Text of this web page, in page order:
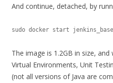
And continue, detached, by
sudo docker start jenkins_base
The image is 1.2GB in size,
Virtual Environments, Unit
(not all versions of Java are